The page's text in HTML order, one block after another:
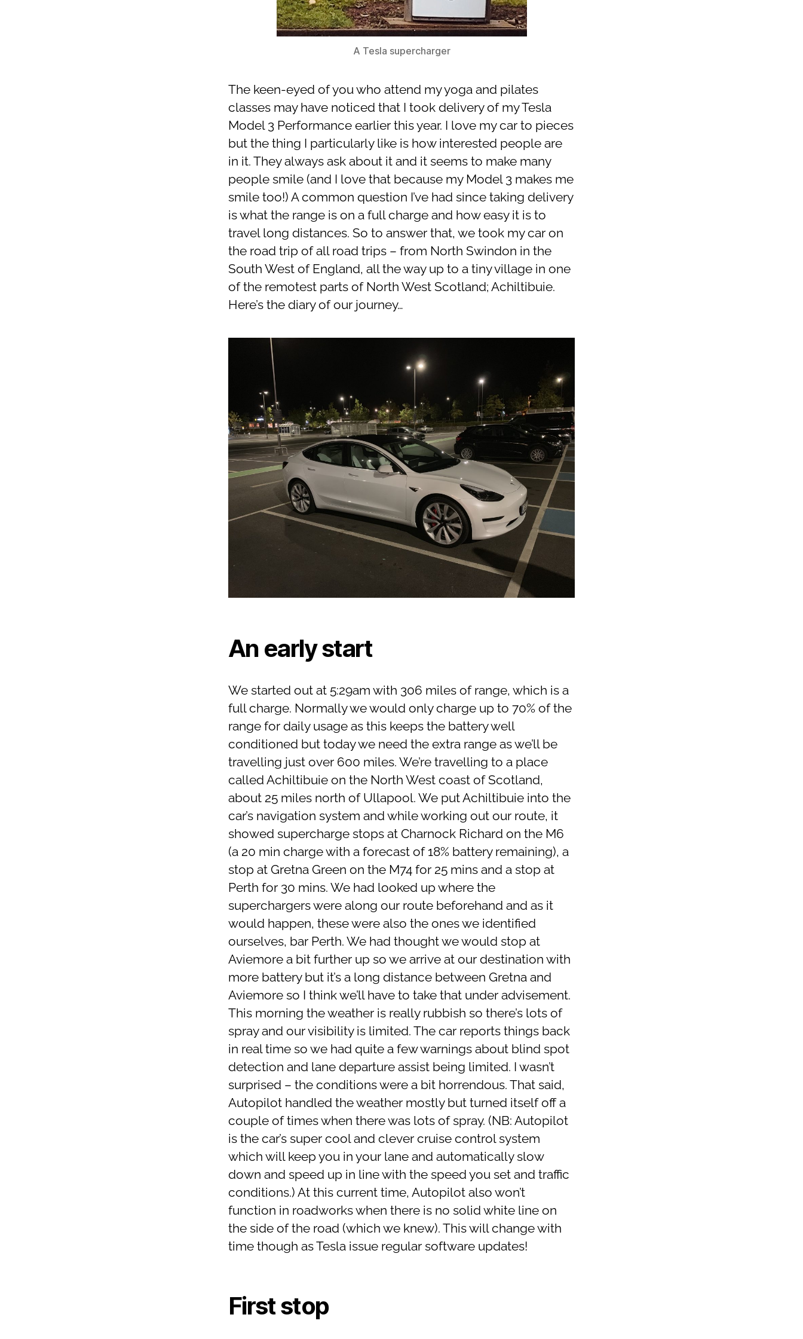
A Tesla supercharger
The keen-eyed of you who attend my yoga and pilates
classes may have noticed that I took delivery of my Tesla
Model 3 Performance earlier this year. I love my car to pieces
but the thing I particularly like is how interested people are
in it. They always ask about it and it seems to make many
people smile (and I love that because my Model 3 makes me
smile too!) A common question I’ve had since taking delivery
is what the range is on a full charge and how easy it is to
travel long distances. So to answer that, we took my car on
the road trip of all road trips – from North Swindon in the
South West of England, all the way up to a tiny village in one
of the remotest parts of North West Scotland; Achiltibuie.
Here’s the diary of our journey…
An early start
We started out at 5:29am with 306 miles of range, which is a
full charge. Normally we would only charge up to 70% of the
range for daily usage as this keeps the battery well
conditioned but today we need the extra range as we’ll be
travelling just over 600 miles. We’re travelling to a place
called Achiltibuie on the North West coast of Scotland,
about 25 miles north of Ullapool. We put Achiltibuie into the
car’s navigation system and while working out our route, it
showed supercharge stops at Charnock Richard on the M6
(a 20 min charge with a forecast of 18% battery remaining), a
stop at Gretna Green on the M74 for 25 mins and a stop at
Perth for 30 mins. We had looked up where the
superchargers were along our route beforehand and as it
would happen, these were also the ones we identified
ourselves, bar Perth. We had thought we would stop at
Aviemore a bit further up so we arrive at our destination with
more battery but it’s a long distance between Gretna and
Aviemore so I think we’ll have to take that under advisement.
This morning the weather is really rubbish so there’s lots of
spray and our visibility is limited. The car reports things back
in real time so we had quite a few warnings about blind spot
detection and lane departure assist being limited. I wasn’t
surprised – the conditions were a bit horrendous. That said,
Autopilot handled the weather mostly but turned itself off a
couple of times when there was lots of spray. (NB: Autopilot
is the car’s super cool and clever cruise control system
which will keep you in your lane and automatically slow
down and speed up in line with the speed you set and traffic
conditions.) At this current time, Autopilot also won’t
function in roadworks when there is no solid white line on
the side of the road (which we knew). This will change with
time though as Tesla issue regular software updates!
First stop